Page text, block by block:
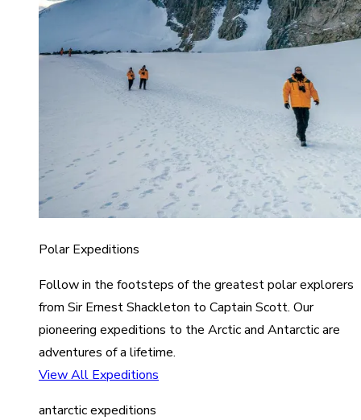
Polar Expeditions
Follow in the footsteps of the greatest polar explorers
from Sir Ernest Shackleton to Captain Scott. Our
pioneering expeditions to the Arctic and Antarctic are
adventures of a lifetime.
View All Expeditions
antarctic expeditions